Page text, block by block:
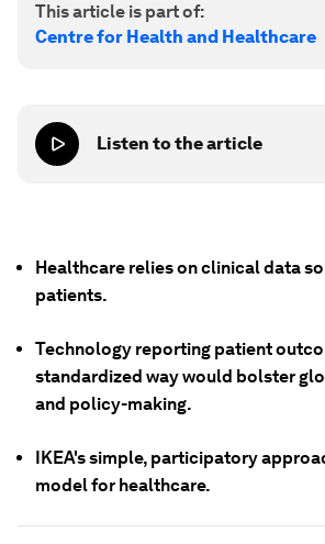
This article is part of:
Centre for Health and Healthcare
Listen to the article
Healthcare relies on clinical data
patients.
Technology reporting patient
standardized way would bolster
and policy-making.
IKEA's simple, participatory
model for healthcare.